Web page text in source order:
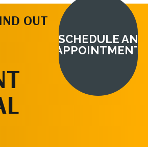
OUT
SCHEDULE AN
APPOINTMENT